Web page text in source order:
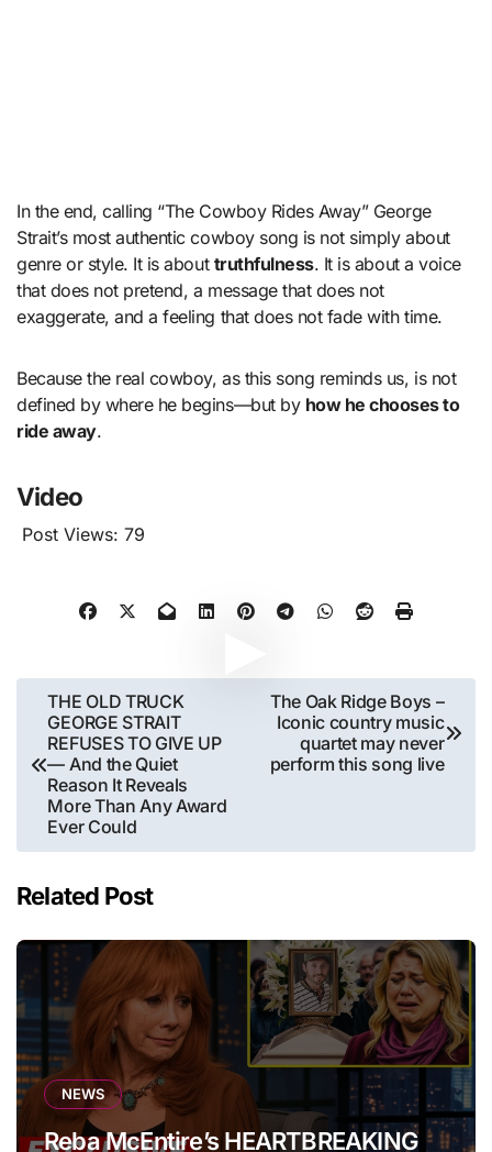
In the end, calling “The Cowboy Rides Away” George
Strait’s most authentic cowboy song is not simply about
genre or style. It is about truthfulness. It is about a voice
that does not pretend, a message that does not
exaggerate, and a feeling that does not fade with time.
Because the real cowboy, as this song reminds us, is not
defined by where he begins—but by how he chooses to
ride away.
Video
Post Views: 79
Post
navigation
THE OLD TRUCK
GEORGE STRAIT
REFUSES TO GIVE UP
— And the Quiet
Reason It Reveals
More Than Any Award
Ever Could
The Oak Ridge Boys –
Iconic country music
quartet may never
perform this song live
Related Post
NEWS
Reba McEntire’s HEARTBREAKING